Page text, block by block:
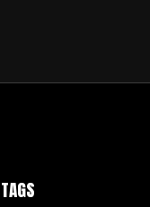
TAGS